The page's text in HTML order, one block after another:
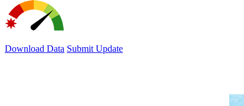
Download Data Submit Update